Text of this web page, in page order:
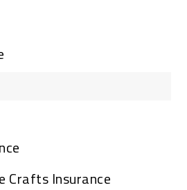
– Comprehensive
Crafts Insurance